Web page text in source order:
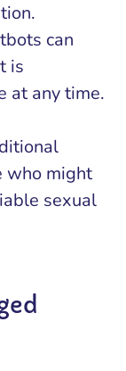
can
is
at any time.
who might
sexual